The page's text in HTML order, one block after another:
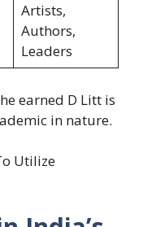
Artists,
Authors,
Leaders
earned D Litt is
in nature.
Utilize